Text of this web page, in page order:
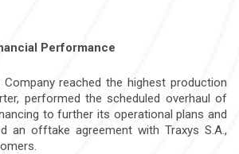
Performance
Company reached the highest production
performed the scheduled overhaul of
to further its operational plans and
an offtake agreement with Traxys S.A.,